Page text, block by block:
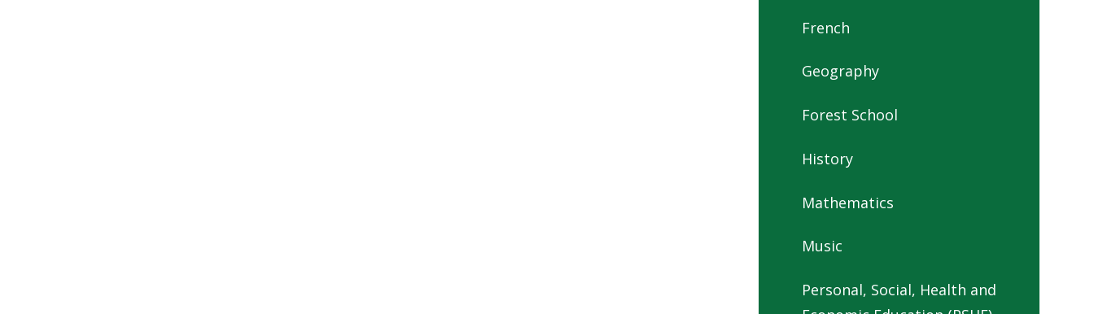
French
Geography
Forest School
History
Mathematics
Music
Personal, Social, Health and